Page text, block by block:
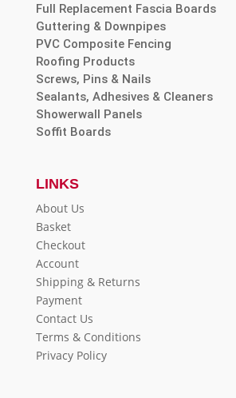
Full Replacement Fascia Boards
Guttering & Downpipes
PVC Composite Fencing
Roofing Products
Screws, Pins & Nails
Sealants, Adhesives & Cleaners
Showerwall Panels
Soffit Boards
LINKS
About Us
Basket
Checkout
Account
Shipping & Returns
Payment
Contact Us
Terms & Conditions
Privacy Policy